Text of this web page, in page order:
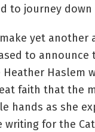
to journey down
yet another
to
Haslem
faith that the
hands as she
for the